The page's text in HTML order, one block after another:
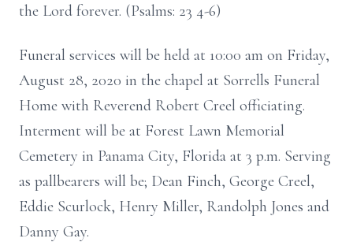
the Lord forever. (Psalms: 23 4-6)
Funeral services will be held at 10:00 am on Friday,
August 28, 2020 in the chapel at Sorrells Funeral
Home with Reverend Robert Creel officiating.
Interment will be at Forest Lawn Memorial
Cemetery in Panama City, Florida at 3 p.m. Serving
as pallbearers will be; Dean Finch, George Creel,
Eddie Scurlock, Henry Miller, Randolph Jones and
Danny Gay.